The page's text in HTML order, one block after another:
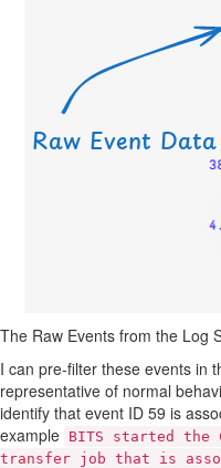
The Raw Events from the Log
I can pre-filter these events in
representative of normal
identify that event ID 59 is
example BITS started the
transfer job that is